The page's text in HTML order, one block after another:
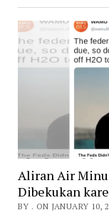
Aliran Air
Dibekukan
BY . ON JANUARY 10,